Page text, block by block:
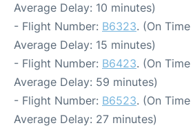
Average Delay: 10 minutes)
- Flight Number: B6323. (On
Average Delay: 15 minutes)
- Flight Number: B6423. (On
Average Delay: 59 minutes)
- Flight Number: B6523. (On
Average Delay: 27 minutes)